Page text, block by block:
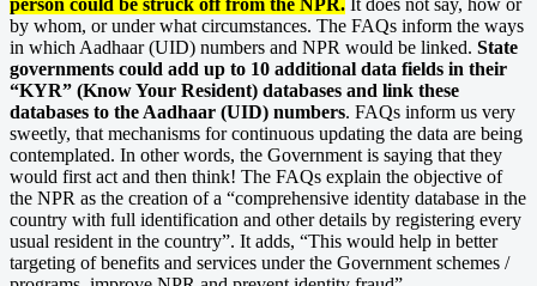
person could be struck off from the NPR. It does not say, how or
by whom, or under what circumstances. The FAQs inform the ways
in which Aadhaar (UID) numbers and NPR would be linked. State
governments could add up to 10 additional data fields in their
“KYR” (Know Your Resident) databases and link these
databases to the Aadhaar (UID) numbers. FAQs inform us very
sweetly, that mechanisms for continuous updating the data are being
contemplated. In other words, the Government is saying that they
would first act and then think! The FAQs explain the objective of
the NPR as the creation of a “comprehensive identity database in the
country with full identification and other details by registering every
usual resident in the country”. It adds, “This would help in better
targeting of benefits and services under the Government schemes /